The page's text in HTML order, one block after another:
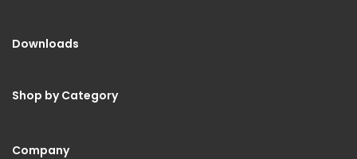
Downloads
Shop by Category
Company